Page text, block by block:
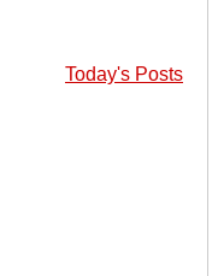
Today's Posts